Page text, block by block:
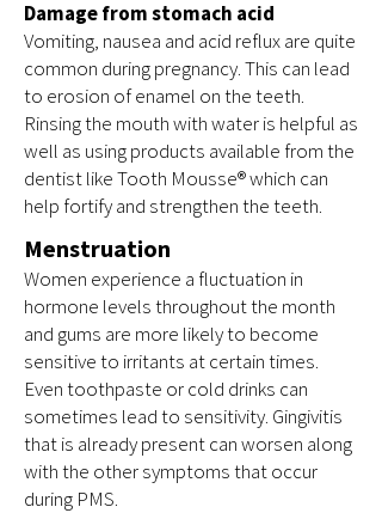
Damage from stomach acid
Vomiting, nausea and acid reflux are quite
common during pregnancy. This can lead
to erosion of enamel on the teeth.
Rinsing the mouth with water is helpful as
well as using products available from the
dentist like Tooth Mousse® which can
help fortify and strengthen the teeth.
Menstruation
Women experience a fluctuation in
hormone levels throughout the month
and gums are more likely to become
sensitive to irritants at certain times.
Even toothpaste or cold drinks can
sometimes lead to sensitivity. Gingivitis
that is already present can worsen along
with the other symptoms that occur
during PMS.